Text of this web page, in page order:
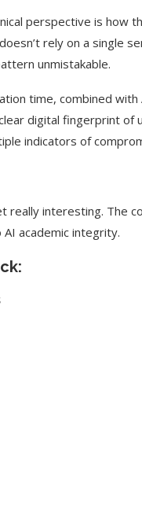
perspective is how
rely on a single
unmistakable.
time, combined
digital fingerprint of
indicators of
really interesting. The
AI academic integrity.